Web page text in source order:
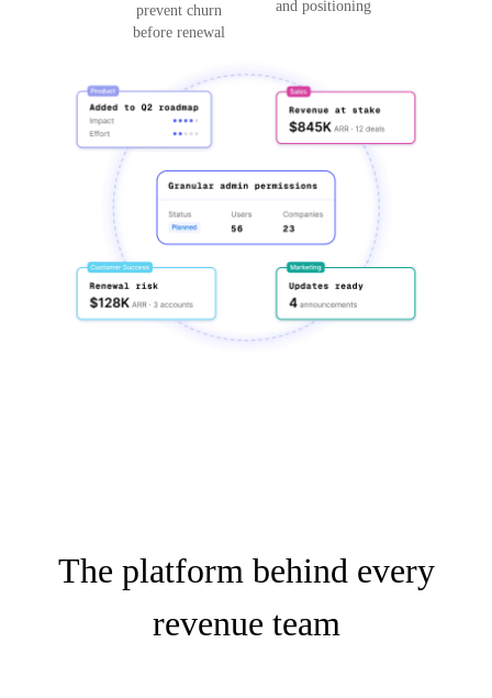
prevent churn
before renewal
and positioning
The platform behind every
revenue team